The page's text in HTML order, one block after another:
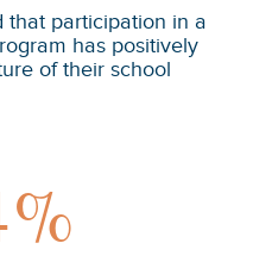
that participation in a
has positively
of their school
%